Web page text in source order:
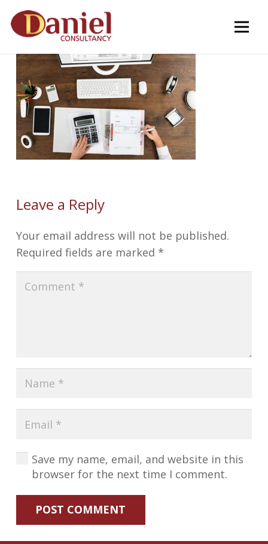
Leave a Reply
Your email address will not be published.
Required fields are marked *
Save my name, email, and website in this
browser for the next time I comment.
POST COMMENT